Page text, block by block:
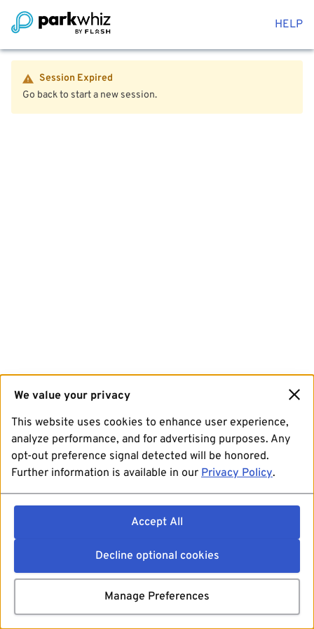
HELP
Session Expired
Go back to start a new session.
We value your privacy
This website uses cookies to enhance user experience,
analyze performance, and for advertising purposes. Any
opt-out preference signal detected will be honored.
Further information is available in our Privacy Policy.
Accept All
Decline optional cookies
Manage Preferences